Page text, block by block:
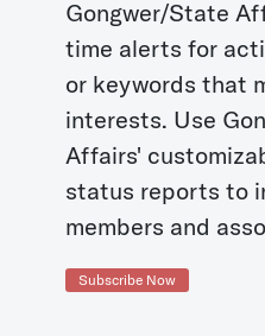
Gongwer/State
time alerts for
or keywords that
interests. Use
Affairs'
status reports to
members and
Subscribe Now